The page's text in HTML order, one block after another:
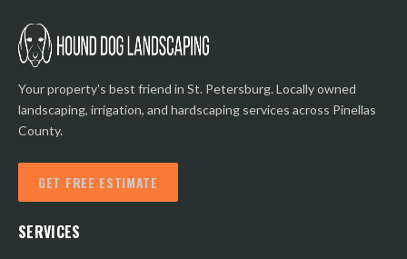
Your property's best friend in St. Petersburg. Locally owned
landscaping, irrigation, and hardscaping services across Pinellas
County.
GET FREE ESTIMATE
SERVICES